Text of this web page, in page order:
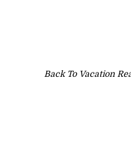
Back To Vacation